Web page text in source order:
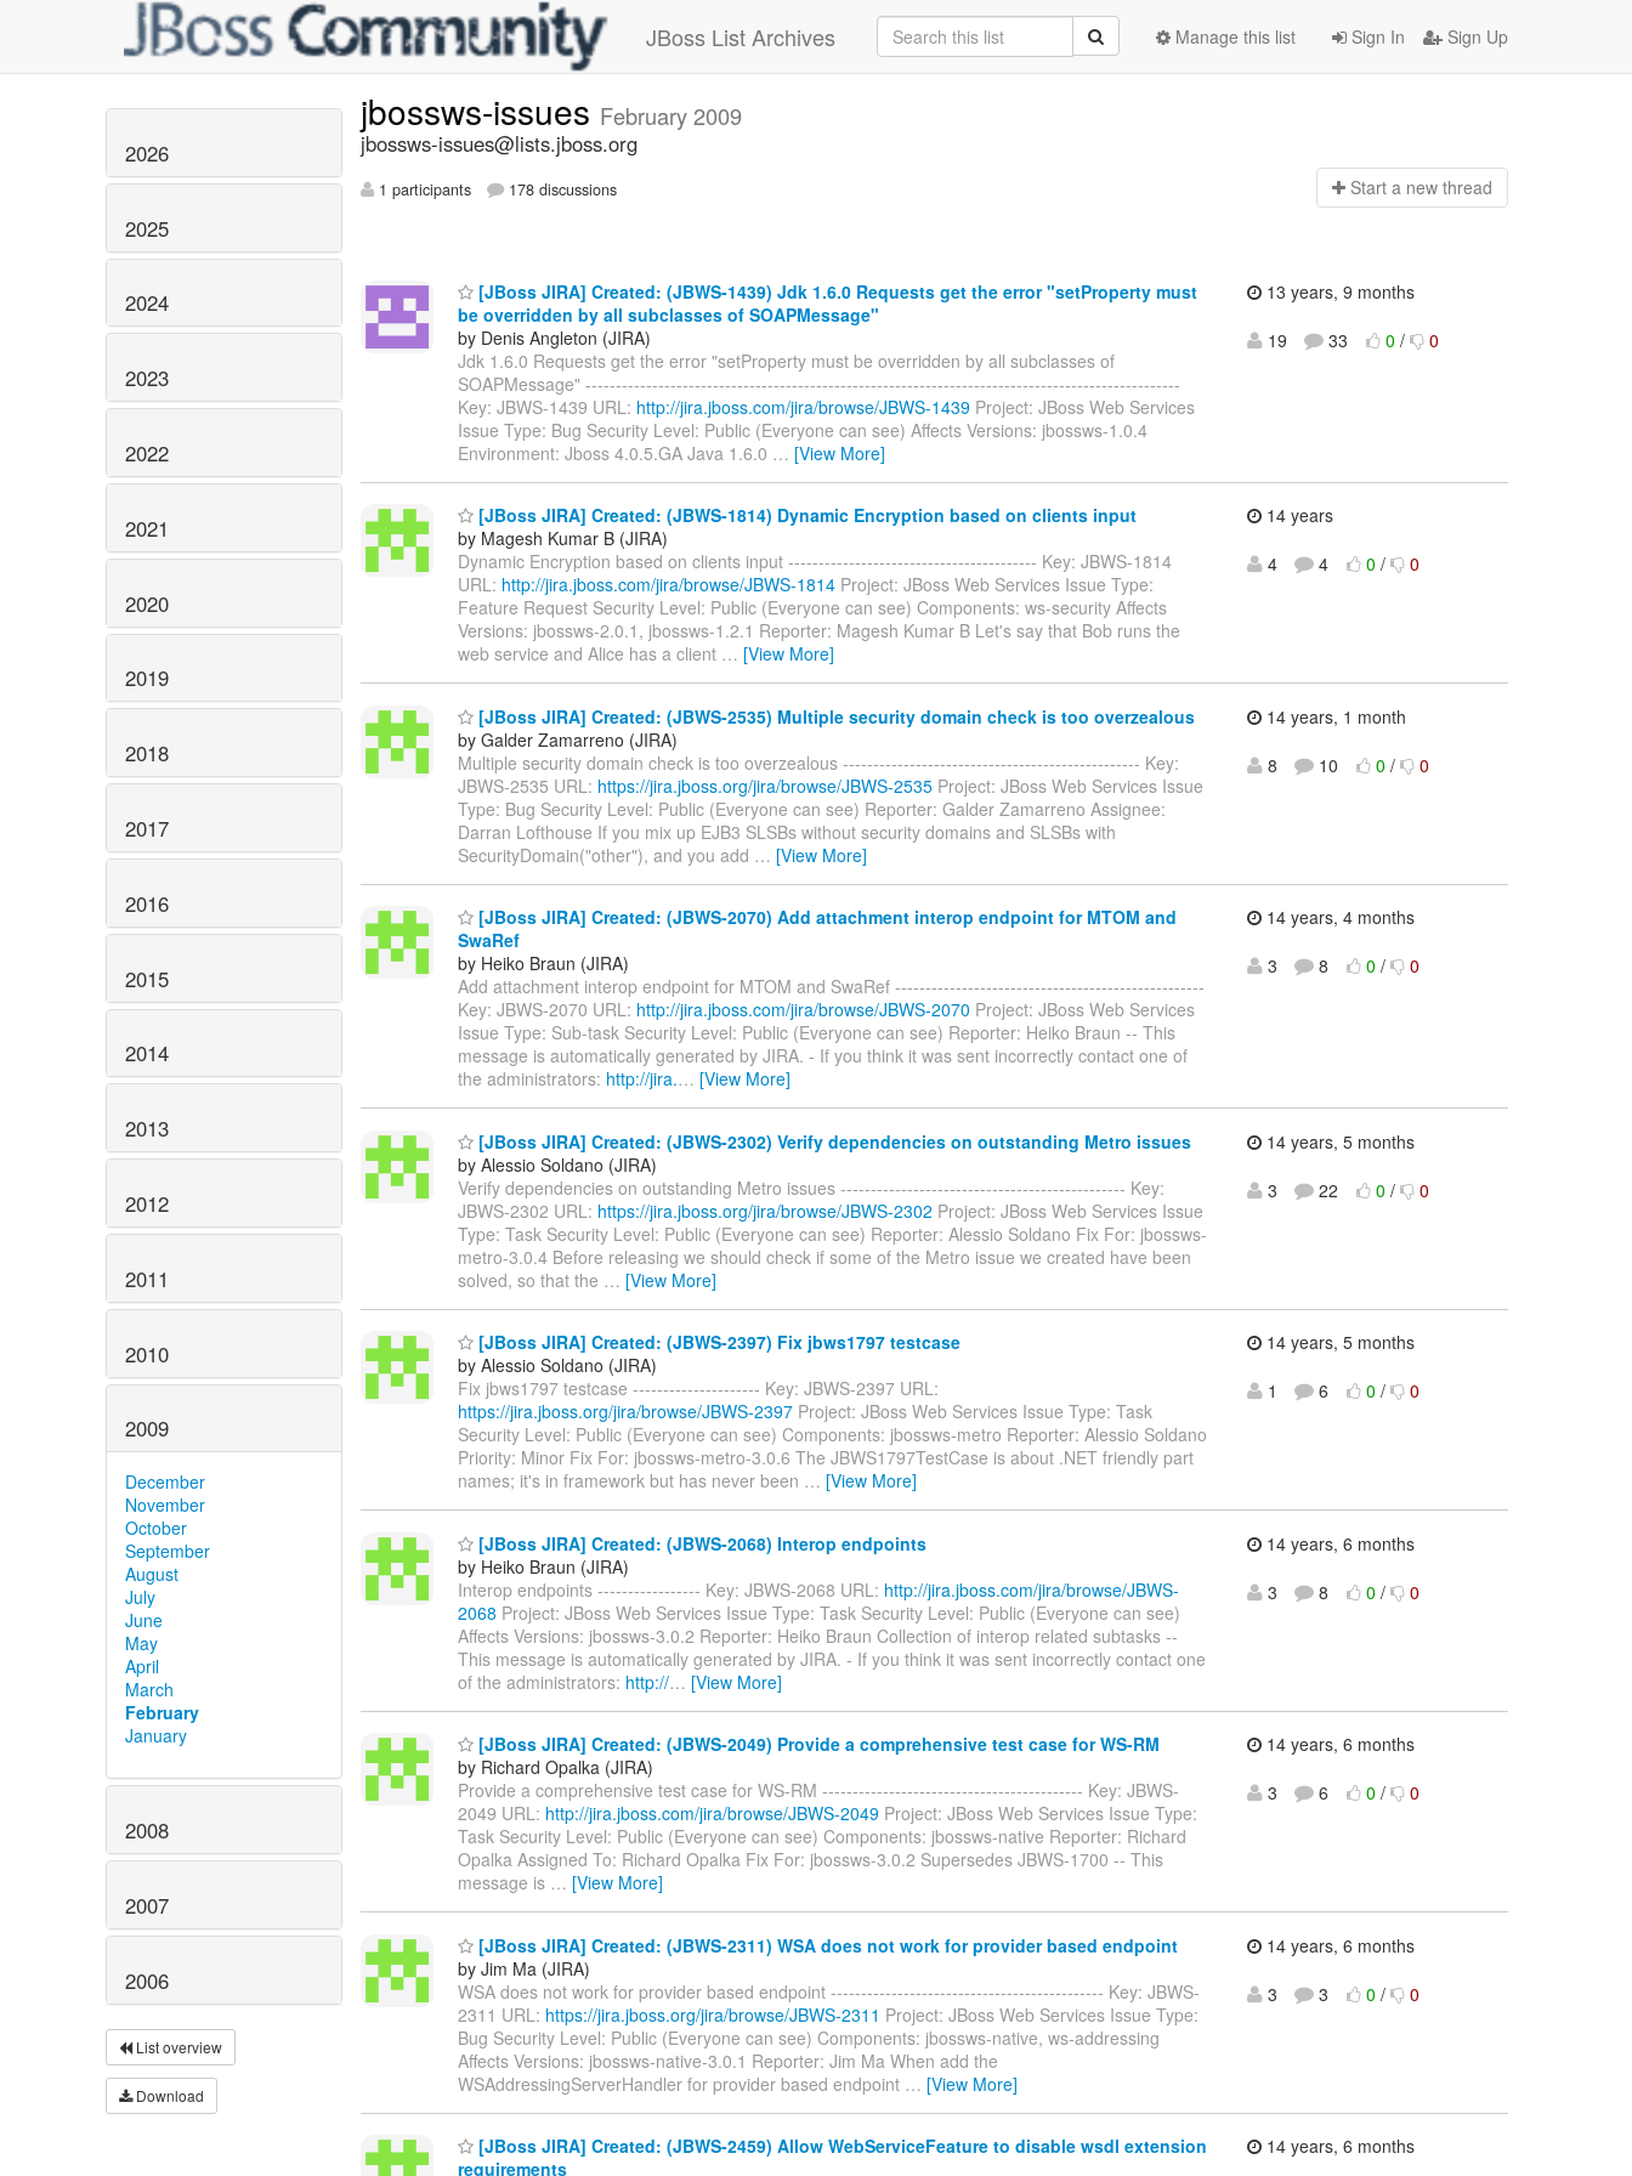
JBoss List Archives Sign In Sign Up
Manage this list
2026
2025
2024
2023
2022
2021
2020
2019
2018
2017
2016
2015
2014
2013
2012
2011
2010
2009
December
November
October
September
August
July
June
May
April
March
February
January
2008
2007
2006
List overview
Download
jbossws-issues February 2009
jbossws-issues@lists.jboss.org
1 participants 178 discussions Start a new thread
[JBoss JIRA] Created: (JBWS-1439) Jdk 1.6.0 Requests get the error "setProperty must
be overridden by all subclasses of SOAPMessage"
by Denis Angleton (JIRA)
Jdk 1.6.0 Requests get the error "setProperty must be overridden by all subclasses of
SOAPMessage" --------------------------------------------------------------------------------------------------
Key: JBWS-1439 URL: http://jira.jboss.com/jira/browse/JBWS-1439 Project: JBoss Web Services
Issue Type: Bug Security Level: Public (Everyone can see) Affects Versions: jbossws-1.0.4
Environment: Jboss 4.0.5.GA Java 1.6.0 … [View More]
13 years, 9 months
19
33 0 / 0
[JBoss JIRA] Created: (JBWS-1814) Dynamic Encryption based on clients input
by Magesh Kumar B (JIRA)
Dynamic Encryption based on clients input ----------------------------------------- Key: JBWS-1814
URL: http://jira.jboss.com/jira/browse/JBWS-1814 Project: JBoss Web Services Issue Type:
Feature Request Security Level: Public (Everyone can see) Components: ws-security Affects
Versions: jbossws-2.0.1, jbossws-1.2.1 Reporter: Magesh Kumar B Let's say that Bob runs the
web service and Alice has a client … [View More]
14 years
4
4 0 / 0
[JBoss JIRA] Created: (JBWS-2535) Multiple security domain check is too overzealous
by Galder Zamarreno (JIRA)
Multiple security domain check is too overzealous ------------------------------------------------- Key:
JBWS-2535 URL: https://jira.jboss.org/jira/browse/JBWS-2535 Project: JBoss Web Services Issue
Type: Bug Security Level: Public (Everyone can see) Reporter: Galder Zamarreno Assignee:
Darran Lofthouse If you mix up EJB3 SLSBs without security domains and SLSBs with
SecurityDomain("other"), and you add … [View More]
14 years, 1 month
8
10 0 / 0
[JBoss JIRA] Created: (JBWS-2070) Add attachment interop endpoint for MTOM and
SwaRef
by Heiko Braun (JIRA)
Add attachment interop endpoint for MTOM and SwaRef ---------------------------------------------------
Key: JBWS-2070 URL: http://jira.jboss.com/jira/browse/JBWS-2070 Project: JBoss Web Services
Issue Type: Sub-task Security Level: Public (Everyone can see) Reporter: Heiko Braun -- This
message is automatically generated by JIRA. - If you think it was sent incorrectly contact one of
the administrators: http://jira.… [View More]
14 years, 4 months
3
8 0 / 0
[JBoss JIRA] Created: (JBWS-2302) Verify dependencies on outstanding Metro issues
by Alessio Soldano (JIRA)
Verify dependencies on outstanding Metro issues ----------------------------------------------- Key:
JBWS-2302 URL: https://jira.jboss.org/jira/browse/JBWS-2302 Project: JBoss Web Services Issue
Type: Task Security Level: Public (Everyone can see) Reporter: Alessio Soldano Fix For: jbossws-
metro-3.0.4 Before releasing we should check if some of the Metro issue we created have been
solved, so that the … [View More]
14 years, 5 months
3
22 0 / 0
[JBoss JIRA] Created: (JBWS-2397) Fix jbws1797 testcase
by Alessio Soldano (JIRA)
Fix jbws1797 testcase --------------------- Key: JBWS-2397 URL:
https://jira.jboss.org/jira/browse/JBWS-2397 Project: JBoss Web Services Issue Type: Task
Security Level: Public (Everyone can see) Components: jbossws-metro Reporter: Alessio Soldano
Priority: Minor Fix For: jbossws-metro-3.0.6 The JBWS1797TestCase is about .NET friendly part
names; it's in framework but has never been … [View More]
14 years, 5 months
1
6 0 / 0
[JBoss JIRA] Created: (JBWS-2068) Interop endpoints
by Heiko Braun (JIRA)
Interop endpoints ----------------- Key: JBWS-2068 URL: http://jira.jboss.com/jira/browse/JBWS-
2068 Project: JBoss Web Services Issue Type: Task Security Level: Public (Everyone can see)
Affects Versions: jbossws-3.0.2 Reporter: Heiko Braun Collection of interop related subtasks --
This message is automatically generated by JIRA. - If you think it was sent incorrectly contact one
of the administrators: http://… [View More]
14 years, 6 months
3
8 0 / 0
[JBoss JIRA] Created: (JBWS-2049) Provide a comprehensive test case for WS-RM
by Richard Opalka (JIRA)
Provide a comprehensive test case for WS-RM ------------------------------------------- Key: JBWS-
2049 URL: http://jira.jboss.com/jira/browse/JBWS-2049 Project: JBoss Web Services Issue Type:
Task Security Level: Public (Everyone can see) Components: jbossws-native Reporter: Richard
Opalka Assigned To: Richard Opalka Fix For: jbossws-3.0.2 Supersedes JBWS-1700 -- This
message is … [View More]
14 years, 6 months
3
6 0 / 0
[JBoss JIRA] Created: (JBWS-2311) WSA does not work for provider based endpoint
by Jim Ma (JIRA)
WSA does not work for provider based endpoint --------------------------------------------- Key: JBWS-
2311 URL: https://jira.jboss.org/jira/browse/JBWS-2311 Project: JBoss Web Services Issue Type:
Bug Security Level: Public (Everyone can see) Components: jbossws-native, ws-addressing
Affects Versions: jbossws-native-3.0.1 Reporter: Jim Ma When add the
WSAddressingServerHandler for provider based endpoint … [View More]
14 years, 6 months
3
3 0 / 0
[JBoss JIRA] Created: (JBWS-2459) Allow WebServiceFeature to disable wsdl extension
requirements
14 years, 6 months